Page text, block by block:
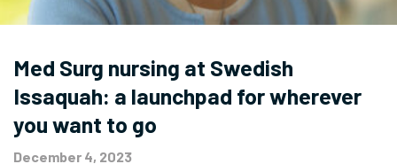
Med Surg nursing at Swedish
Issaquah: a launchpad for wherever
you want to go
December 4, 2023